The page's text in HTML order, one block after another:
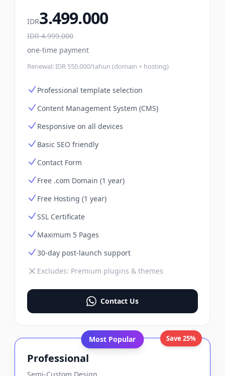
IDR3.499.000
IDR4.999.000
one-time payment
Renewal:IDR 550.000/tahun (domain + hosting)
Professional template selection
Content Management System (CMS)
Responsive on all devices
Basic SEO friendly
Contact Form
Free .com Domain (1 year)
Free Hosting (1 year)
SSL Certificate
Maximum 5 Pages
30-day post-launch support
Excludes: Premium plugins & themes
Contact Us
Most Popular Save 25%
Professional